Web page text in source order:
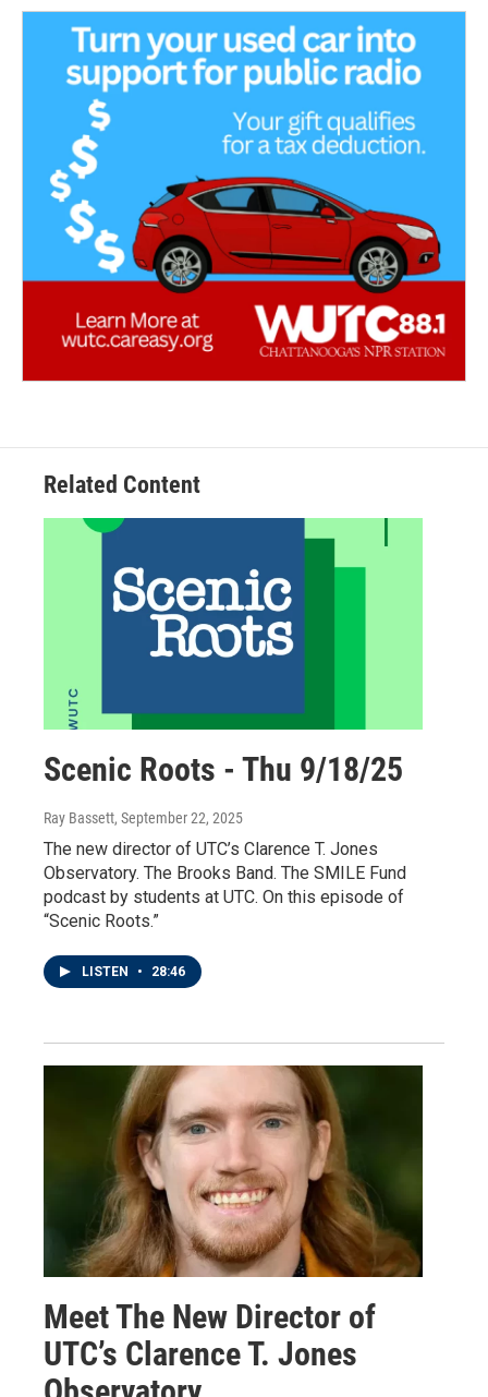
Related Content
Scenic Roots - Thu 9/18/25
Ray Bassett, September 22, 2025
The new director of UTC’s Clarence T. Jones
Observatory. The Brooks Band. The SMILE Fund
podcast by students at UTC. On this episode of
“Scenic Roots.”
LISTEN • 28:46
Meet The New Director of
UTC’s Clarence T. Jones